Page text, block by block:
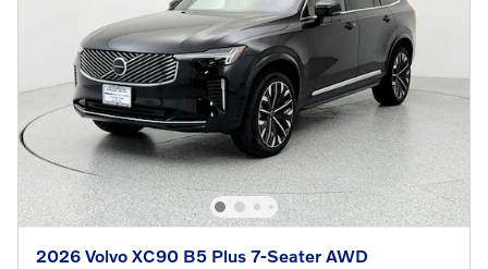
2026 Volvo XC90 B5 Plus 7-Seater AWD